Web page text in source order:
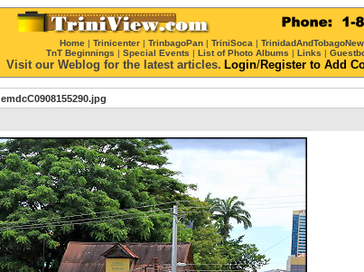
Home | Trinicenter | TrinbagoPan | TriniSoca |
TnT Beginnings | Special Events | List of Photo Albums | Links |
Visit our Weblog for the latest articles. Login/Register to Add
emdcC0908155290.jpg